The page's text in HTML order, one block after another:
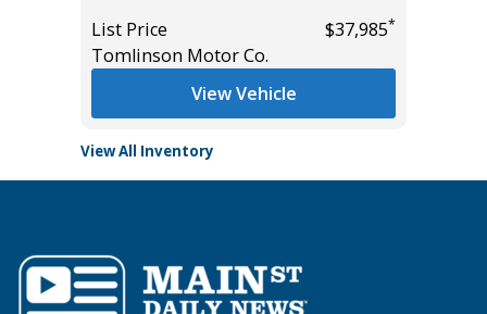
List Price
$37,985*
Tomlinson Motor Co.
View Vehicle
View All Inventory